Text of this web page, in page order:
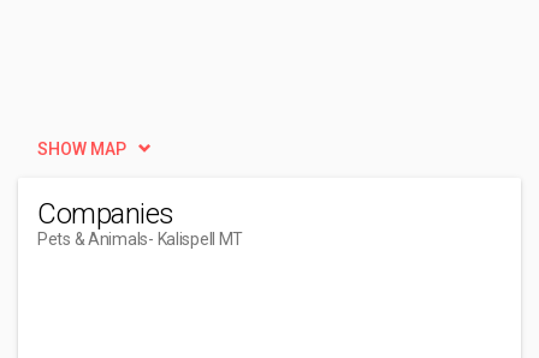
SHOW MAP
Companies
Pets & Animals- Kalispell MT